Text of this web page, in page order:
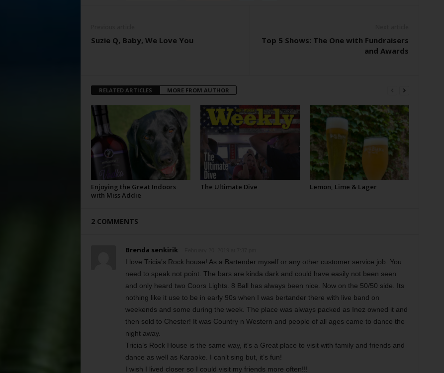
Suzie Q, Baby, We Love You
Top 5 Shows: The One with Fundraisers
and Awards
RELATED ARTICLES MORE FROM AUTHOR
Enjoying the Great Indoors
with Miss Addie
The Ultimate Dive Lemon, Lime & Lager
2 COMMENTS
Brenda senkirik
I love Tricia’s Rock house! As a Bartender myself or any other customer service job. You
need to speak not point. The bars are kinda dark and could have easily not been seen
and only heard two Coors Lights. 8 Ball has always been nice. Now on the 50/50 side. Its
nothing like it use to be in early 90s when I was bertander there with live band on
weekends and some during the week. The place was always packed as Inez owned it and
then sold to Chester! It was Country n Western and people of all ages came to dance the
night away.
Tricia’s Rock House is the same way, it’s a Great place to visit with family and friends and
dance as well as Karaoke. I can’t sing but, it’s fun!
I wish I lived closer so I could visit my friends more often!!!